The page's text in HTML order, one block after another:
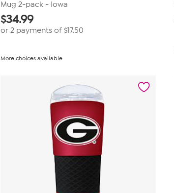
Mug 2-pack - Iowa
$34.99
or 2 payments of $17.50
More choices available